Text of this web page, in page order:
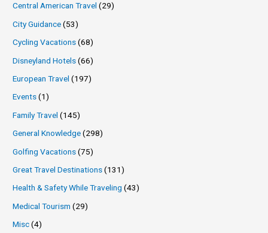
Central American Travel (29)
City Guidance(53)
Cycling Vacations(68)
Disneyland Hotels(66)
European Travel (197)
Events(1)
Family Travel (145)
General Knowledge(298)
Golfing Vacations(75)
Great Travel Destinations(131)
Health & Safety While Traveling (43)
Medical Tourism (29)
Misc(4)